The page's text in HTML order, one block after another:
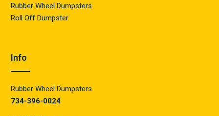
Rubber Wheel Dumpsters
Roll Off Dumpster
Info
Rubber Wheel Dumpsters
734-396-0024